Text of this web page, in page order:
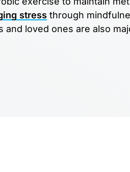
stress through
and loved ones are also